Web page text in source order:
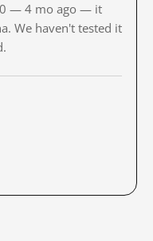
— 4 mo ago — it
We haven't tested it